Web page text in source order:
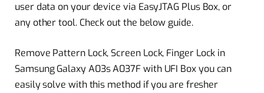
user data on your device via EasyJTAG Plus Box, or
any other tool. Check out the below guide.
Remove Pattern Lock, Screen Lock, Finger Lock in
Samsung Galaxy A03s A037F with UFI Box you can
easily solve with this method if you are fresher